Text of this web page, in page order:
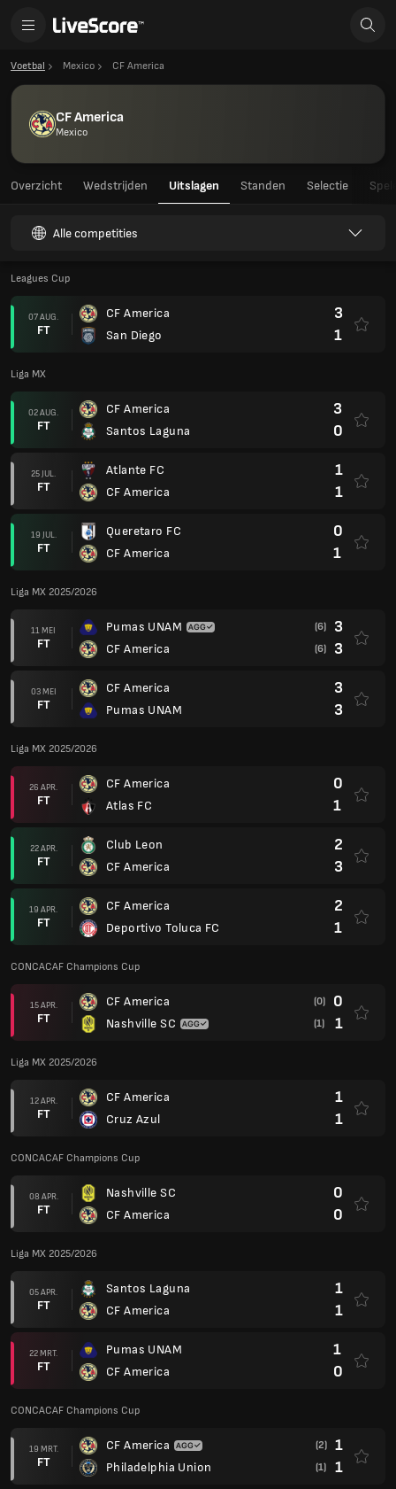
Voetbal Mexico CF America
CF America
Mexico
Overzicht Wedstrijden Uitslagen Standen Selectie
Alle competities
Leagues Cup
07 AUG.
FT
CF America
San Diego
3
1
Liga MX
02 AUG.
FT
CF America
Santos Laguna
3
0
25 JUL.
FT
Atlante FC
CF America
1
1
19 JUL.
FT
Queretaro FC
CF America
0
1
Liga MX 2025/2026
11 MEI
FT
Pumas UNAM
CF America
(6) 3
(6) 3
03 MEI
FT
CF America
Pumas UNAM
3
3
Liga MX 2025/2026
26 APR.
FT
CF America
Atlas FC
0
1
22 APR.
FT
Club Leon
CF America
2
3
19 APR.
FT
CF America
Deportivo Toluca FC
2
1
CONCACAF Champions Cup
15 APR.
FT
CF America
Nashville SC
(0) 0
(1) 1
Liga MX 2025/2026
12 APR.
FT
CF America
Cruz Azul
1
1
CONCACAF Champions Cup
08 APR.
FT
Nashville SC
CF America
0
0
Liga MX 2025/2026
05 APR.
FT
Santos Laguna
CF America
1
1
22 MRT.
FT
Pumas UNAM
CF America
1
0
CONCACAF Champions Cup
19 MRT.
FT
CF America
Philadelphia Union
(2) 1
(1) 1